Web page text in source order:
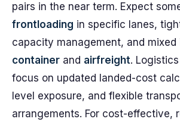
pairs in the near term. Expect
frontloading in specific lanes,
capacity management, and mixed
container and airfreight.
focus on updated landed-cost
level exposure, and flexible
arrangements. For cost-effective,